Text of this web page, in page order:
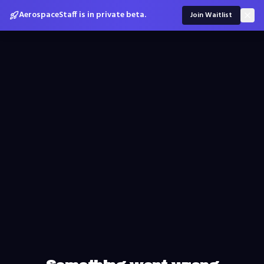
AerospaceStaff is in private beta. Join Waitlist